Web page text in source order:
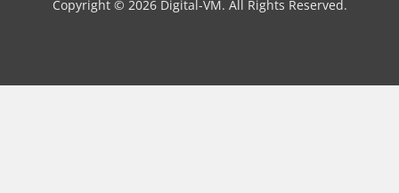
Copyright © 2026 Digital-VM. All Rights Reserved.